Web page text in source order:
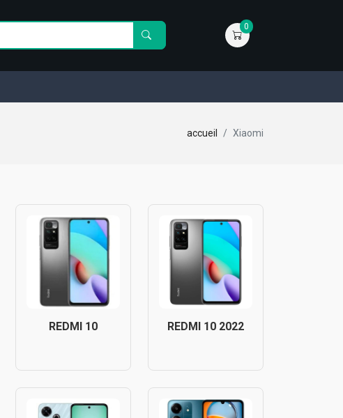
0
accueil Xiaomi
REDMI 10 REDMI 10 2022